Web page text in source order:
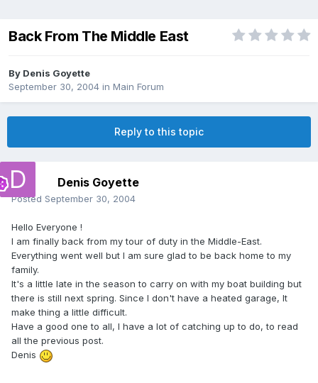
Back From The Middle East
By Denis Goyette
September 30, 2004 in Main Forum
Reply to this topic
Denis Goyette
Posted September 30, 2004
Hello Everyone !
I am finally back from my tour of duty in the Middle-East.
Everything went well but I am sure glad to be back home to my
family.
It's a little late in the season to carry on with my boat building but
there is still next spring. Since I don't have a heated garage, It
make thing a little difficult.
Have a good one to all, I have a lot of catching up to do, to read
all the previous post.
Denis